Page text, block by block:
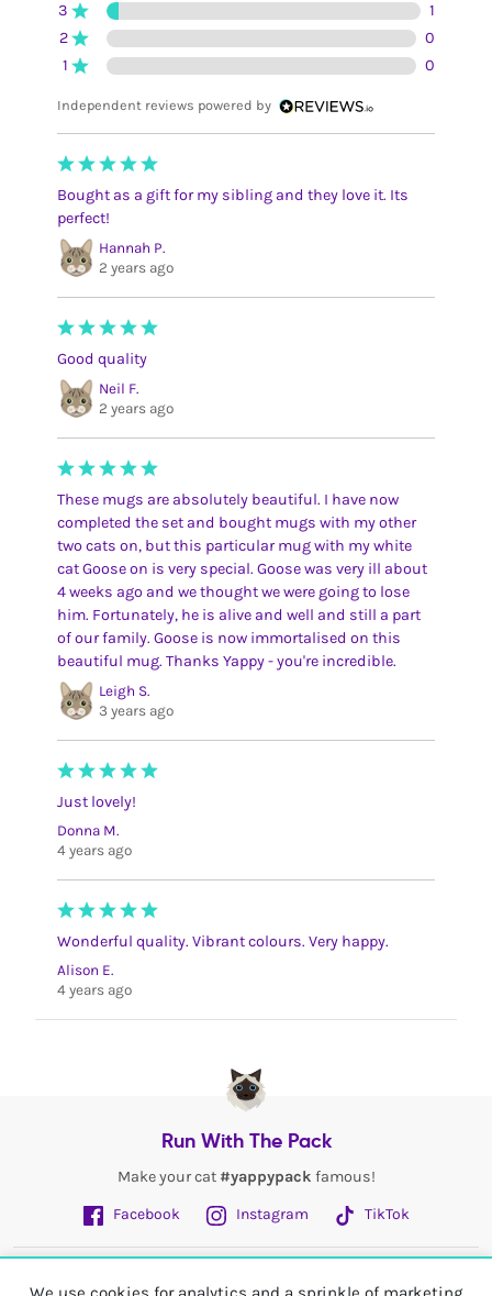
3
1
2
0
1
0
Independent reviews powered by
Bought as a gift for my sibling and they love it. Its
perfect!
Hannah P.
2 years ago
Good quality
Neil F.
2 years ago
These mugs are absolutely beautiful. I have now
completed the set and bought mugs with my other
two cats on, but this particular mug with my white
cat Goose on is very special. Goose was very ill about
4 weeks ago and we thought we were going to lose
him. Fortunately, he is alive and well and still a part
of our family. Goose is now immortalised on this
beautiful mug. Thanks Yappy - you're incredible.
Leigh S.
3 years ago
Just lovely!
Donna M.
4 years ago
Wonderful quality. Vibrant colours. Very happy.
Alison E.
4 years ago
Run With The Pack
Make your cat #yappypack famous!
Facebook
Instagram TikTok